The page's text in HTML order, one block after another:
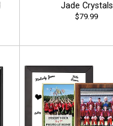
Jade Crystals
$79.99